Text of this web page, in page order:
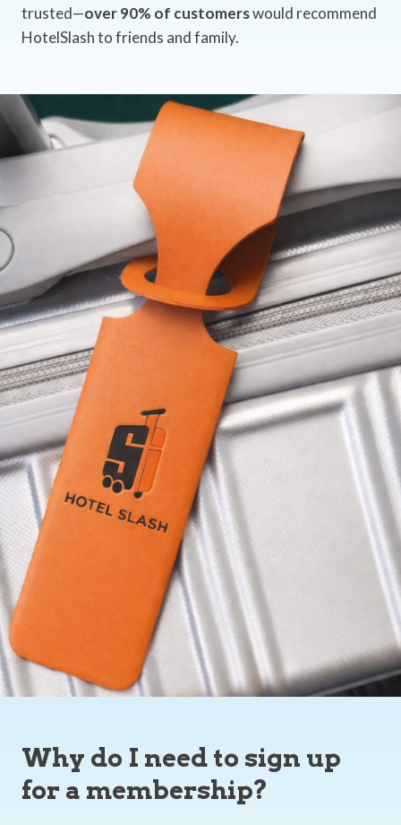
trusted—over 90% of customerswould recommend
HotelSlash to friends and family.
Why do I need to sign up
for a membership?